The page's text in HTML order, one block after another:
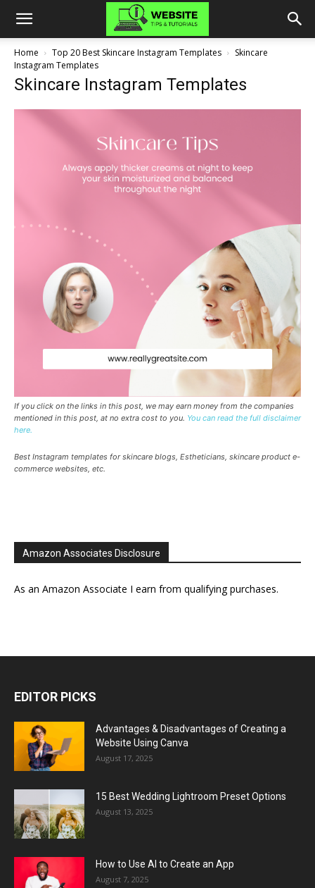
Home Top 20 Best Skincare Instagram Templates
Skincare
Instagram Templates
Skincare Instagram Templates
If you click on the links in this post, we may earn money from the companies
mentioned in this post, at no extra cost to you. You can read the full disclaimer
here.
Best Instagram templates for skincare blogs, Estheticians, skincare product e-
commerce websites, etc.
Amazon Associates Disclosure
As an Amazon Associate I earn from qualifying purchases.
EDITOR PICKS
Advantages & Disadvantages of Creating a
Website Using Canva
August 17, 2025
15 Best Wedding Lightroom Preset Options
August 13, 2025
How to Use AI to Create an App
August 7, 2025